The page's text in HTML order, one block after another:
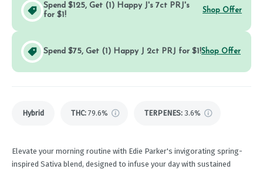
Spend $125, Get (1) Happy J's 7ct PRJ's
for $1!
Shop Offer
Spend $75, Get (1) Happy J 2ct PRJ for $1!Shop Offer
Hybrid THC: 79.6% TERPENES: 3.6%
Elevate your morning routine with Edie Parker's invigorating spring-
inspired Sativa blend, designed to infuse your day with sustained